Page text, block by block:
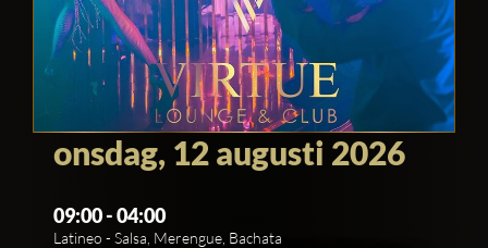
onsdag, 12 augusti 2026
09:00 - 04:00
Latineo - Salsa, Merengue, Bachata